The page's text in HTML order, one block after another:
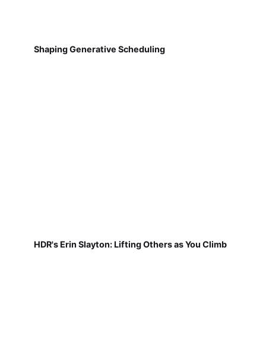
Shaping Generative Scheduling
HDR's Erin Slayton: Lifting Others as You Climb